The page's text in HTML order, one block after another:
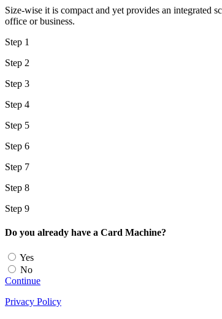
Size-wise it is compact and yet provides an integrated
office or business.
Step 1
Step 2
Step 3
Step 4
Step 5
Step 6
Step 7
Step 8
Step 9
Do you already have a Card Machine?
Yes
No
Continue
Privacy Policy